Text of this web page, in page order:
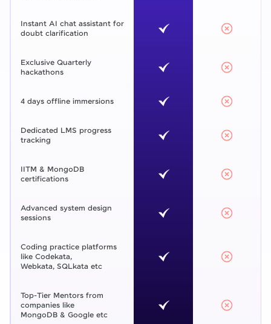
Instant AI chat assistant for
doubt clarification
Exclusive Quarterly
hackathons
4 days offline immersions
Dedicated LMS progress
tracking
IITM & MongoDB
certifications
Advanced system design
sessions
Coding practice platforms
like Codekata,
Webkata, SQLkata etc
Top-Tier Mentors from
companies like
MongoDB & Google etc